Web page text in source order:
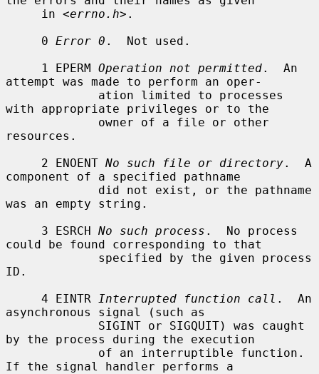
     in <
errno.h>.
     0
Error 0 .  Not used.
     1 EPERM
Operation not permitted.  An
attempt was made to perform an oper-
with appropriate privileges or to the
resources.
     2 ENOENT
No such file or directory.  A
component of a specified pathname
was an empty string.
     3 ESRCH
No such process .  No process
could be found corresponding to that
ID.
     4 EINTR
Interrupted function call .  An
asynchronous signal (such as
by the process during the execution
If the signal handler performs a